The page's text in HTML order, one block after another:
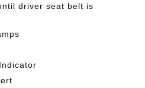
driver seat belt is